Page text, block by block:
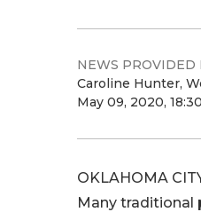
NEWS PROVIDED
Caroline Hunter,
May 09, 2020,
OKLAHOMA
Many traditional